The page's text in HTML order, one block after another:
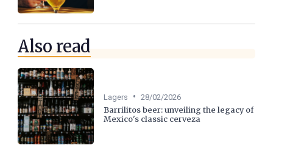
Also read
Lagers • 28/02/2026
Barrilitos beer: unveiling the legacy of
Mexico's classic cerveza